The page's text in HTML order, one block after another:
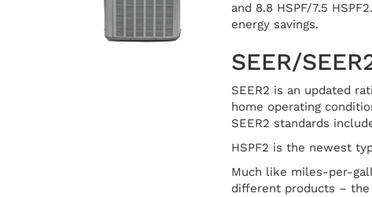
and 8.8 HSPF/7.5
energy savings.
SEER/
SEER2 is an updated
home operating
SEER2 standards
HSPF2 is the newest
Much like miles-per-
different products – the